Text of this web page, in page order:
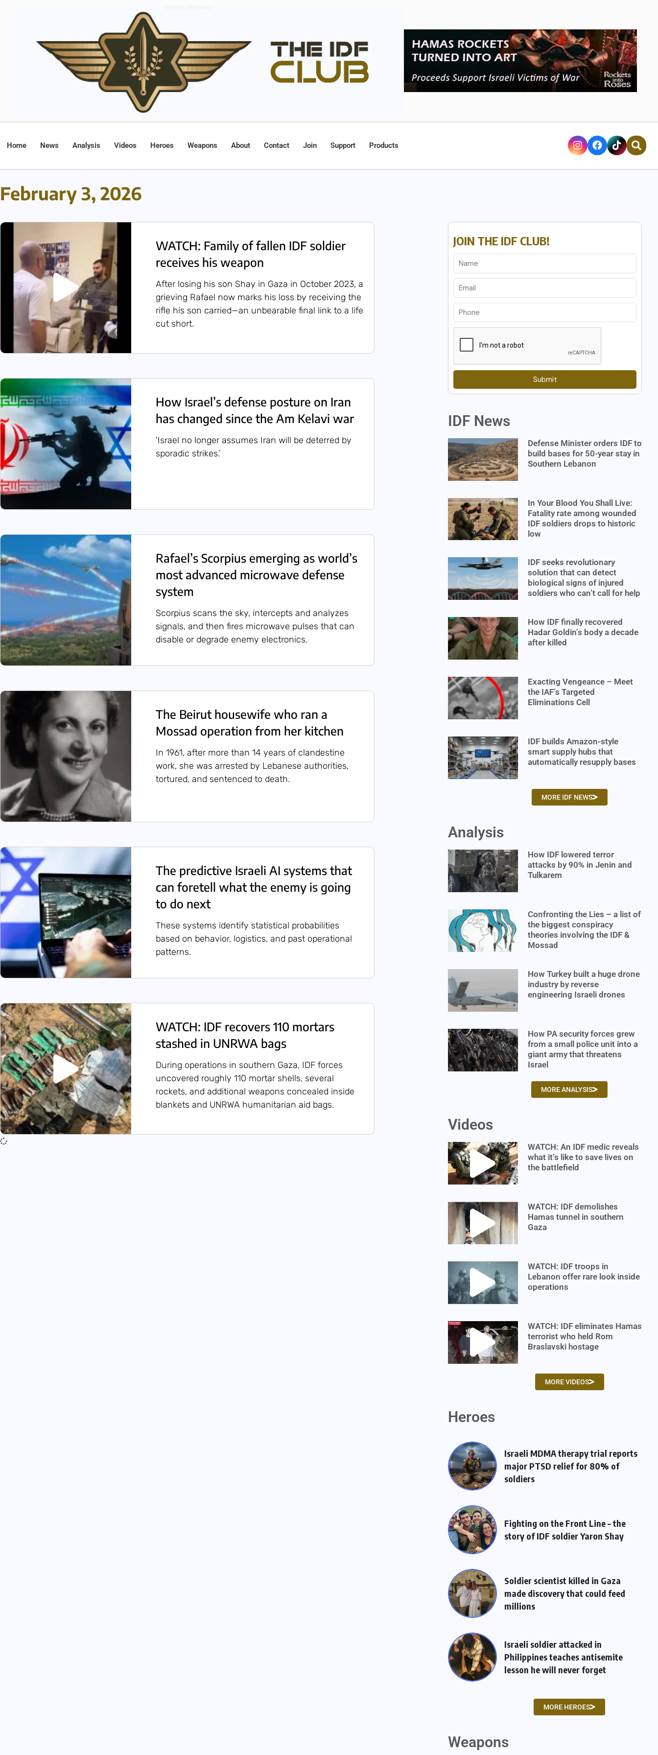
Home News Analysis Videos Heroes Weapons About Contact Join Support Products
February 3, 2026
WATCH: Family of fallen IDF soldier
receives his weapon
After losing his son Shay in Gaza in October 2023, a
grieving Rafael now marks his loss by receiving the
rifle his son carried—an unbearable final link to a life
cut short.
How Israel’s defense posture on Iran
has changed since the Am Kelavi war
‘Israel no longer assumes Iran will be deterred by
sporadic strikes.’
Rafael’s Scorpius emerging as world’s
most advanced microwave defense
system
Scorpius scans the sky, intercepts and analyzes
signals, and then fires microwave pulses that can
disable or degrade enemy electronics.
The Beirut housewife who ran a
Mossad operation from her kitchen
In 1961, after more than 14 years of clandestine
work, she was arrested by Lebanese authorities,
tortured, and sentenced to death.
The predictive Israeli AI systems that
can foretell what the enemy is going
to do next
These systems identify statistical probabilities
based on behavior, logistics, and past operational
patterns.
WATCH: IDF recovers 110 mortars
stashed in UNRWA bags
During operations in southern Gaza, IDF forces
uncovered roughly 110 mortar shells, several
rockets, and additional weapons concealed inside
blankets and UNRWA humanitarian aid bags.
JOIN THE IDF CLUB!
Submit
IDF News
Defense Minister orders IDF to
build bases for 50-year stay in
Southern Lebanon
In Your Blood You Shall Live:
Fatality rate among wounded
IDF soldiers drops to historic
low
IDF seeks revolutionary
solution that can detect
biological signs of injured
soldiers who can’t call for help
How IDF finally recovered
Hadar Goldin’s body a decade
after killed
Exacting Vengeance – Meet
the IAF’s Targeted
Eliminations Cell
IDF builds Amazon-style
smart supply hubs that
automatically resupply bases
MORE IDF NEWS
Analysis
How IDF lowered terror
attacks by 90% in Jenin and
Tulkarem
Confronting the Lies – a list of
the biggest conspiracy
theories involving the IDF &
Mossad
How Turkey built a huge drone
industry by reverse
engineering Israeli drones
How PA security forces grew
from a small police unit into a
giant army that threatens
Israel
MORE ANALYSIS
Videos
WATCH: An IDF medic reveals
what it’s like to save lives on
the battlefield
WATCH: IDF demolishes
Hamas tunnel in southern
Gaza
WATCH: IDF troops in
Lebanon offer rare look inside
operations
WATCH: IDF eliminates Hamas
terrorist who held Rom
Braslavski hostage
MORE VIDEOS
Heroes
Israeli MDMA therapy trial reports
major PTSD relief for 80% of
soldiers
Fighting on the Front Line – the
story of IDF soldier Yaron Shay
Soldier scientist killed in Gaza
made discovery that could feed
millions
Israeli soldier attacked in
Philippines teaches antisemite
lesson he will never forget
MORE HEROES
Weapons